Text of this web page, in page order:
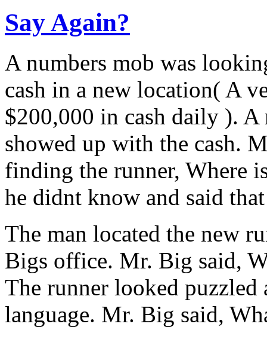
Say Again?
A numbers mob was
cash in a new location( A
$200,000 in cash daily ). A
showed up with the cash.
finding the runner, Where
he didnt know and said
The man located the new
Bigs office. Mr. Big said,
The runner looked
language. Mr. Big said,